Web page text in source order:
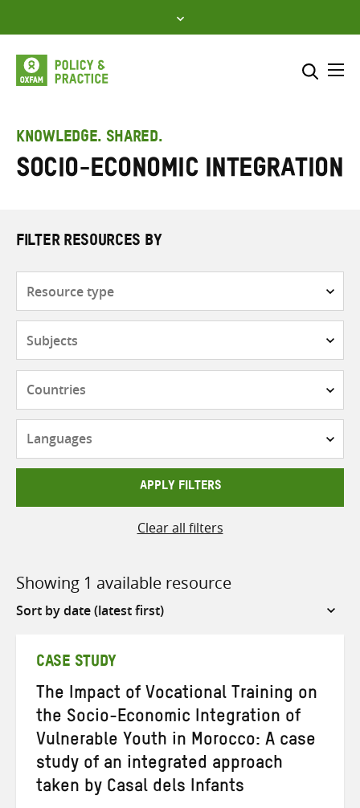
to
content
SEARCH
KNOWLEDGE. SHARED.
Socio-economic integration
FILTER RESOURCES BY
APPLY FILTERS
Clear all filters
Showing 1 available resource
Sort
CASE STUDY
The Impact of Vocational Training on
the Socio-Economic Integration of
Vulnerable Youth in Morocco: A case
study of an integrated approach
taken by Casal dels Infants